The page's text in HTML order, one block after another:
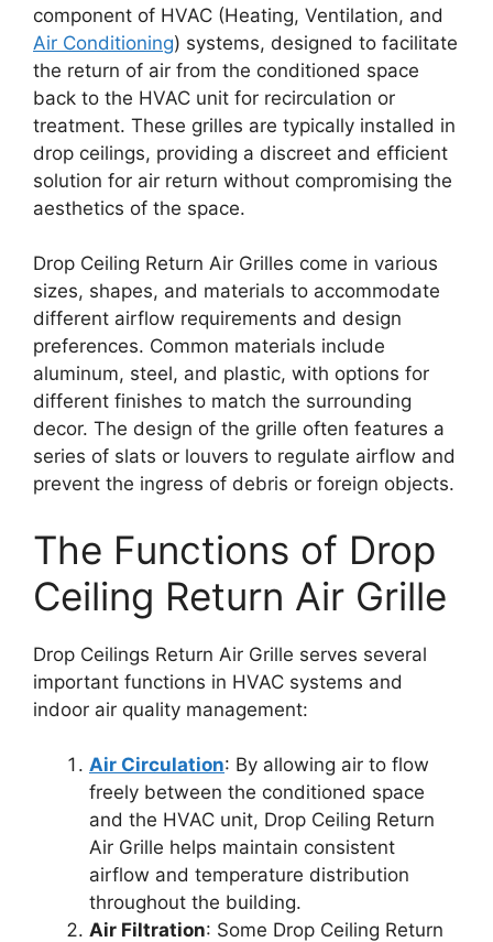
component of HVAC (Heating, Ventilation, and
Air Conditioning) systems, designed to facilitate
the return of air from the conditioned space
back to the HVAC unit for recirculation or
treatment. These grilles are typically installed in
drop ceilings, providing a discreet and efficient
solution for air return without compromising the
aesthetics of the space.
Drop Ceiling Return Air Grilles come in various
sizes, shapes, and materials to accommodate
different airflow requirements and design
preferences. Common materials include
aluminum, steel, and plastic, with options for
different finishes to match the surrounding
decor. The design of the grille often features a
series of slats or louvers to regulate airflow and
prevent the ingress of debris or foreign objects.
The Functions of Drop
Ceiling Return Air Grille
Drop Ceilings Return Air Grille serves several
important functions in HVAC systems and
indoor air quality management:
Air Circulation: By allowing air to flow
freely between the conditioned space
and the HVAC unit, Drop Ceiling Return
Air Grille helps maintain consistent
airflow and temperature distribution
throughout the building.
Air Filtration: Some Drop Ceiling Return